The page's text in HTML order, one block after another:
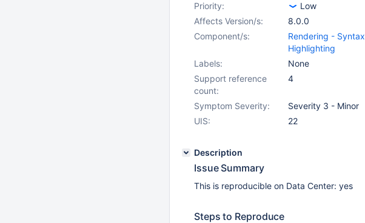
Priority:
Low
Affects Version/s:
8.0.0
Component/s:
Rendering - Syntax
Highlighting
Labels:
None
Support reference
count:
4
Symptom Severity:
Severity 3 - Minor
UIS:
22
Description
Issue Summary
This is reproducible on Data Center: yes
Steps to Reproduce